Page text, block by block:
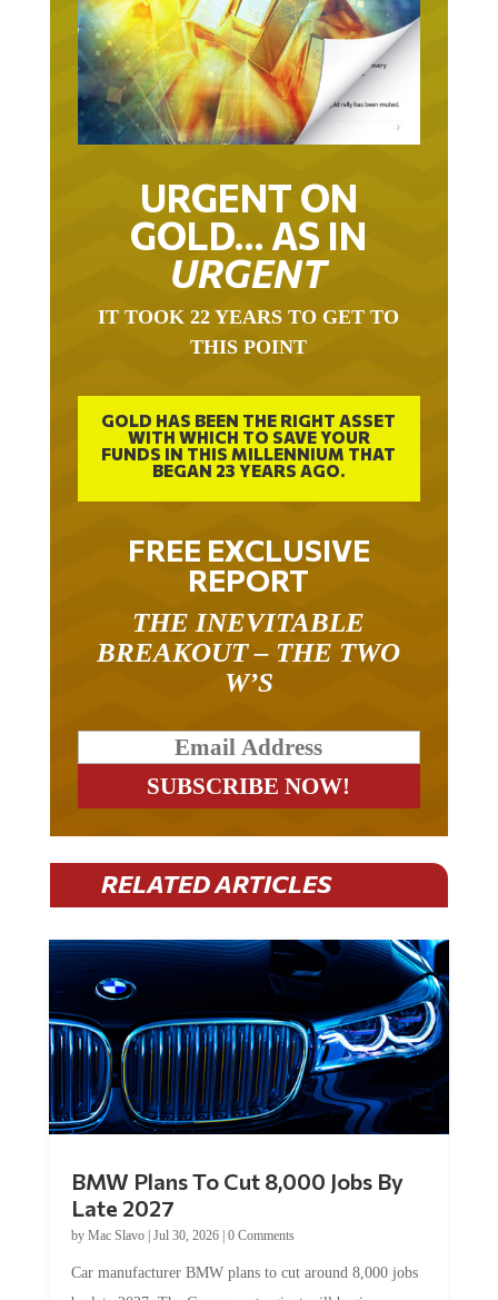
URGENT ON
GOLD… AS IN
URGENT
IT TOOK 22 YEARS TO GET TO
THIS POINT
GOLD HAS BEEN THE RIGHT ASSET
WITH WHICH TO SAVE YOUR
FUNDS IN THIS MILLENNIUM THAT
BEGAN 23 YEARS AGO.
FREE EXCLUSIVE
REPORT
THE INEVITABLE
BREAKOUT – THE TWO
W’S
RELATED ARTICLES
BMW Plans To Cut 8,000 Jobs By
Late 2027
by Mac Slavo| Jul 30, 2026| 0 Comments
Car manufacturer BMW plans to cut around 8,000 jobs